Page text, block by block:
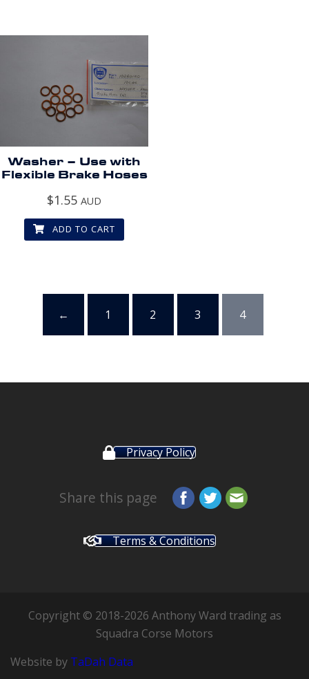
Washer – Use with
Flexible Brake Hoses
$1.55 AUD
ADD TO CART
← 1 2 3 4
Privacy Policy
Share this page
Terms & Conditions
Copyright © 2018-2026 Anthony Ward trading as
Squadra Corse Motors
Website by TaDah Data